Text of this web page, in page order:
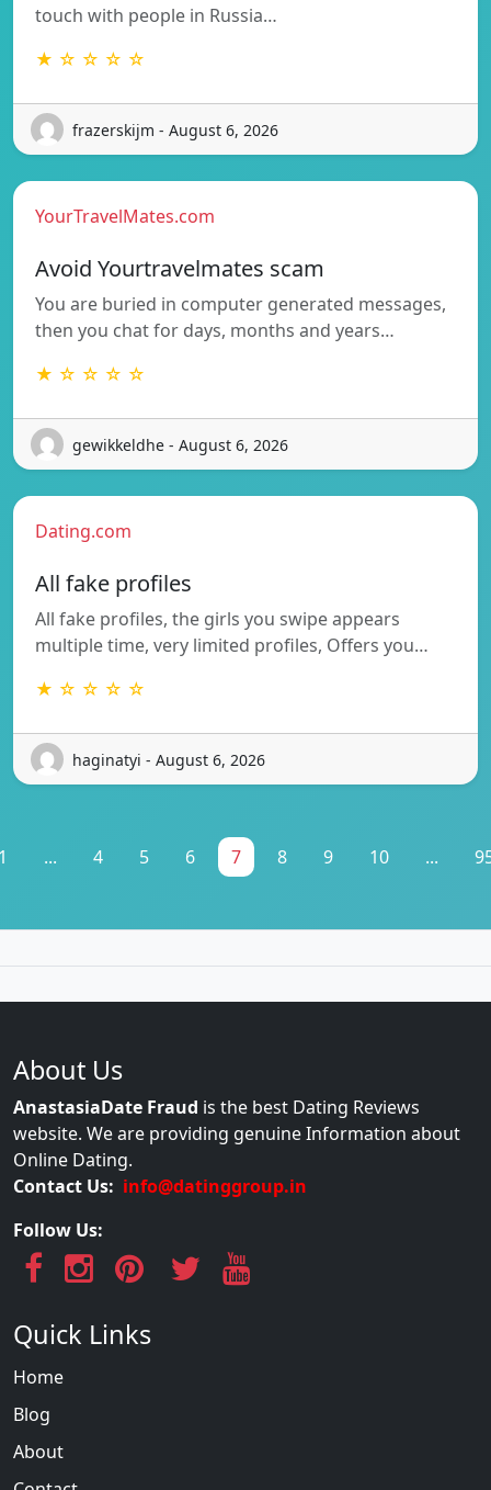
touch with people in Russia…
★ ☆ ☆ ☆ ☆
frazerskijm - August 6, 2026
YourTravelMates.com
Avoid Yourtravelmates scam
You are buried in computer generated messages,
then you chat for days, months and years…
★ ☆ ☆ ☆ ☆
gewikkeldhe - August 6, 2026
Dating.com
All fake profiles
All fake profiles, the girls you swipe appears
multiple time, very limited profiles, Offers you…
★ ☆ ☆ ☆ ☆
haginatyi - August 6, 2026
... 4 5 6 7 8 9 10 ...
About Us
AnastasiaDate Fraud is the best Dating Reviews
website. We are providing genuine Information about
Online Dating.
Contact Us: info@datinggroup.in
Follow Us:
Quick Links
Home
Blog
About